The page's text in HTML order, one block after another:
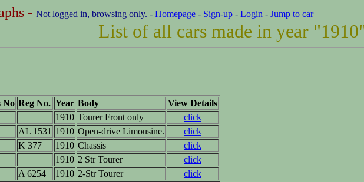
- Not logged in, browsing only. - Homepage - Sign-up - Login - Jump to car
List of all cars made in year
No Reg No. Year Body
View Details
1910 Tourer Front only
click
AL 1531 1910 Open-drive Limousine.
click
K 377 1910 Chassis
click
1910 2 Str Tourer
click
A 6254 1910 2-Str Tourer click